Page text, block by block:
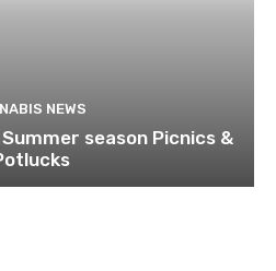
NEWS
season Picnics &